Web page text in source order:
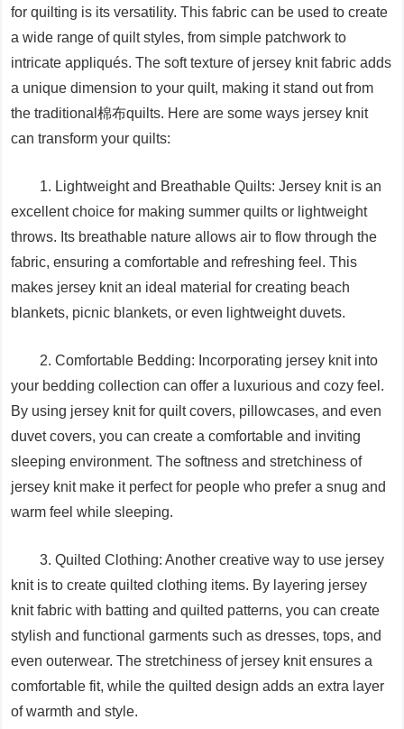
for quilting is its versatility. This fabric can be used to create
a wide range of quilt styles, from simple patchwork to
intricate appliqués. The soft texture of jersey knit fabric adds
a unique dimension to your quilt, making it stand out from
the traditional棉布quilts. Here are some ways jersey knit
can transform your quilts:
1. Lightweight and Breathable Quilts: Jersey knit is an
excellent choice for making summer quilts or lightweight
throws. Its breathable nature allows air to flow through the
fabric, ensuring a comfortable and refreshing feel. This
makes jersey knit an ideal material for creating beach
blankets, picnic blankets, or even lightweight duvets.
2. Comfortable Bedding: Incorporating jersey knit into
your bedding collection can offer a luxurious and cozy feel.
By using jersey knit for quilt covers, pillowcases, and even
duvet covers, you can create a comfortable and inviting
sleeping environment. The softness and stretchiness of
jersey knit make it perfect for people who prefer a snug and
warm feel while sleeping.
3. Quilted Clothing: Another creative way to use jersey
knit is to create quilted clothing items. By layering jersey
knit fabric with batting and quilted patterns, you can create
stylish and functional garments such as dresses, tops, and
even outerwear. The stretchiness of jersey knit ensures a
comfortable fit, while the quilted design adds an extra layer
of warmth and style.